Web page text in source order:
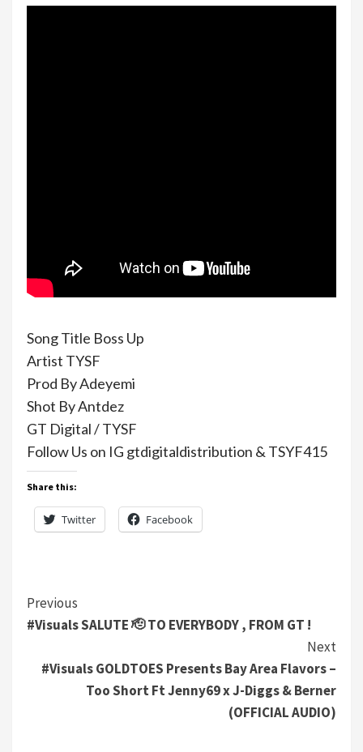
Song Title Boss Up
Artist TYSF
Prod By Adeyemi
Shot By Antdez
GT Digital / TYSF
Follow Us on IG gtdigitaldistribution & TSYF415
Share this:
Twitter Facebook
Continue
Reading
Previous
#Visuals SALUTE 🫡 TO EVERYBODY , FROM GT !
Next
#Visuals GOLDTOES Presents Bay Area Flavors –
Too Short Ft Jenny69 x J-Diggs & Berner
(OFFICIAL AUDIO)